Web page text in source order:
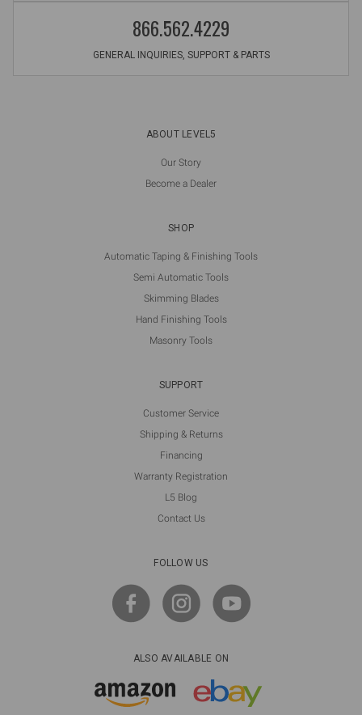
866.562.4229
GENERAL INQUIRIES, SUPPORT & PARTS
ABOUT LEVEL5
Our Story
Become a Dealer
SHOP
Automatic Taping & Finishing Tools
Semi Automatic Tools
Skimming Blades
Hand Finishing Tools
Masonry Tools
SUPPORT
Customer Service
Shipping & Returns
Financing
Warranty Registration
L5 Blog
Contact Us
FOLLOW US
ALSO AVAILABLE ON